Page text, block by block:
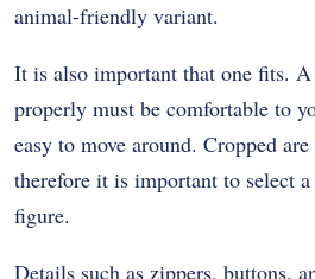
animal-friendly variant.
It is also important that one fits.
properly must be comfortable to
easy to move around. Cropped
therefore it is important to select
figure.
Details such as zippers, buttons,